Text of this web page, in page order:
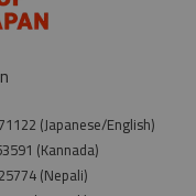
(Japanese/English)
(Kannada)
(Nepali)